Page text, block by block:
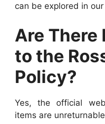
can be explored in
Are There
to the
Policy?
Yes, the official
items are